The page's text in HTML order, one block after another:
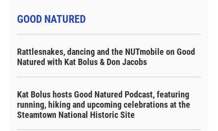
GOOD NATURED
Rattlesnakes, dancing and the NUTmobile on Good
Natured with Kat Bolus & Don Jacobs
Kat Bolus hosts Good Natured Podcast, featuring
running, hiking and upcoming celebrations at the
Steamtown National Historic Site